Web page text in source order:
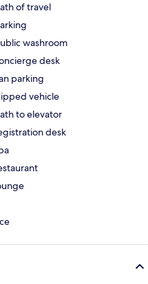
of travel
washroom
desk
parking
vehicle
to elevator
desk